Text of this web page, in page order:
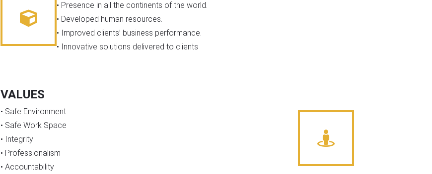
• Presence in all the continents of the world.
• Developed human resources.
• Improved clients’ business performance.
• Innovative solutions delivered to clients
VALUES
• Safe Environment
• Safe Work Space
• Integrity
• Professionalism
• Accountability